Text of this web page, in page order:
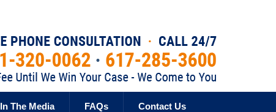
In The Media FAQs Contact Us